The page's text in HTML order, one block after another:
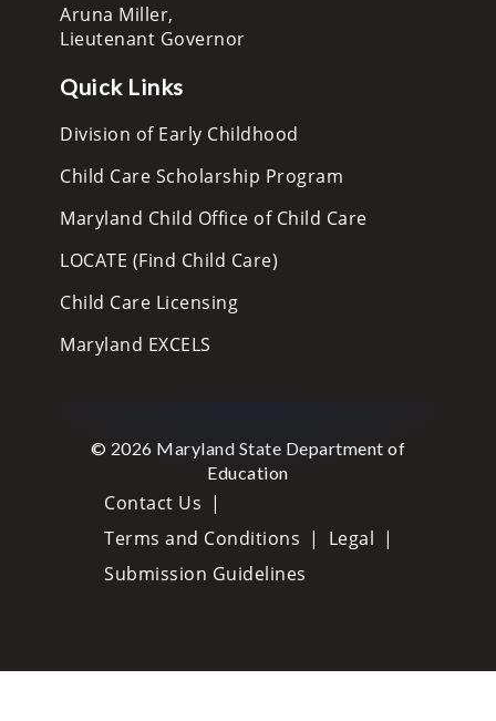
Aruna Miller,
Lieutenant Governor
Quick Links
Division of Early Childhood
Child Care Scholarship Program
Maryland Child Office of Child Care
LOCATE (Find Child Care)
Child Care Licensing
Maryland EXCELS
© 2026 Maryland State Department of
Education
Contact Us
Terms and Conditions
Legal
Submission Guidelines